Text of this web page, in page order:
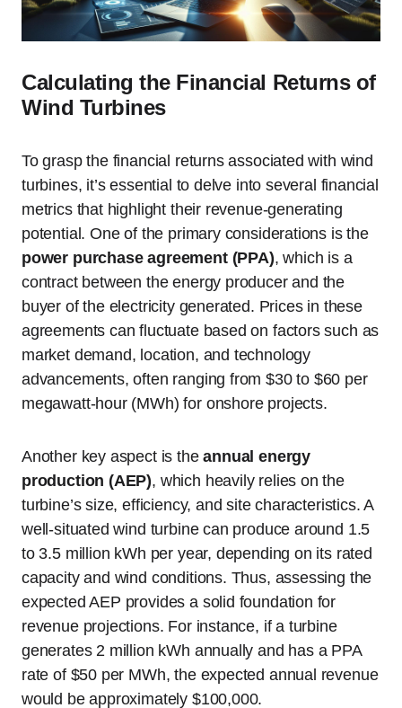
Calculating the Financial Returns of
Wind Turbines
To grasp the financial returns associated with wind
turbines, it’s essential to delve into several financial
metrics that highlight their revenue-generating
potential. One of the primary considerations is the
power purchase agreement (PPA), which is a
contract between the energy producer and the
buyer of the electricity generated. Prices in these
agreements can fluctuate based on factors such as
market demand, location, and technology
advancements, often ranging from $30 to $60 per
megawatt-hour (MWh) for onshore projects.
Another key aspect is theannual energy
production (AEP), which heavily relies on the
turbine’s size, efficiency, and site characteristics. A
well-situated wind turbine can produce around 1.5
to 3.5 million kWh per year, depending on its rated
capacity and wind conditions. Thus, assessing the
expected AEP provides a solid foundation for
revenue projections. For instance, if a turbine
generates 2 million kWh annually and has a PPA
rate of $50 per MWh, the expected annual revenue
would be approximately $100,000.